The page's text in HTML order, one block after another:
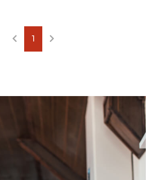
1